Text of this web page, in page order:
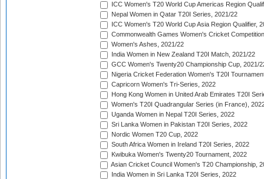
ICC Women's T20 World Cup Americas Region
Nepal Women in Qatar T20I Series, 2021/22
ICC Women's T20 World Cup Asia Region Qualifier,
Commonwealth Games Women's Cricket
Women's Ashes, 2021/22
India Women in New Zealand T20I Match, 2021/22
GCC Women's Twenty20 Championship Cup, 2021/
Nigeria Cricket Federation Women's T20I
Capricorn Women's Tri-Series, 2022
Hong Kong Women in United Arab Emirates T20I
Women's T20I Quadrangular Series (in France),
Uganda Women in Nepal T20I Series, 2022
Sri Lanka Women in Pakistan T20I Series, 2022
Nordic Women T20 Cup, 2022
South Africa Women in Ireland T20I Series, 2022
Kwibuka Women's Twenty20 Tournament, 2022
Asian Cricket Council Women's T20 Championship,
India Women in Sri Lanka T20I Series, 2022